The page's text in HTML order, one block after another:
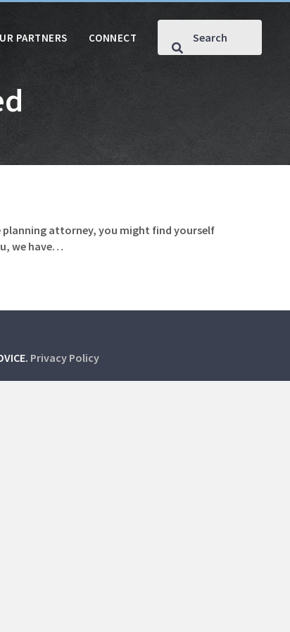
PARTNERS CONNECT
planning attorney, you might find yourself
we have…
Privacy Policy